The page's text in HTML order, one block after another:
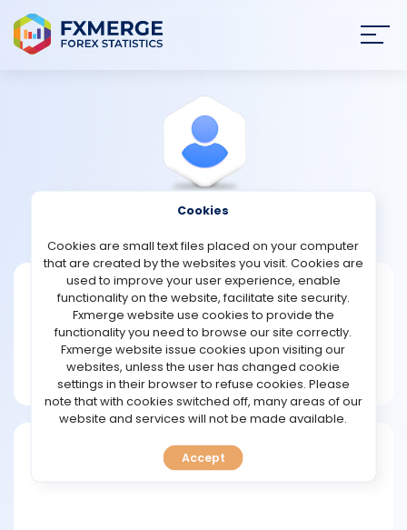
STRATEGIES
COMMUNITY
REVIEWS
TOOLS
Aunder100
Joined Feb 2026
Message
New User
3 posts
Cookies
Cookies are small text files placed on your computer
that are created by the websites you visit. Cookies are
used to improve your user experience, enable
functionality on the website, facilitate site security.
Fxmerge website use cookies to provide the
functionality you need to browse our site correctly.
Fxmerge website issue cookies upon visiting our
websites, unless the user has changed cookie
settings in their browser to refuse cookies. Please
note that with cookies switched off, many areas of our
website and services will not be made available.
Accept